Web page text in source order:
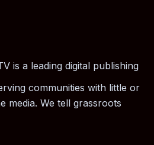
is a leading digital publishing
communities with little or
media. We tell grassroots